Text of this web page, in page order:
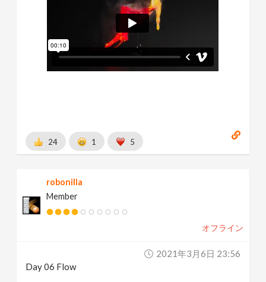
24 1 5
robonilla
Member
オフライン
2021年3月6日 23:56
Day 06 Flow